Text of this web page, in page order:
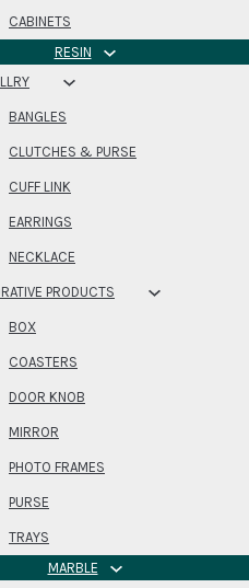
CABINETS
RESIN
BANGLES
CLUTCHES & PURSE
CUFF LINK
EARRINGS
NECKLACE
PRODUCTS
BOX
COASTERS
DOOR KNOB
MIRROR
PHOTO FRAMES
PURSE
TRAYS
MARBLE